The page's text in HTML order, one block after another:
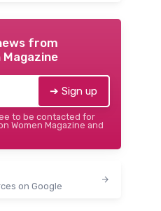
from
Magazine
➔ Sign up
to be contacted for
Women Magazine and
on Google